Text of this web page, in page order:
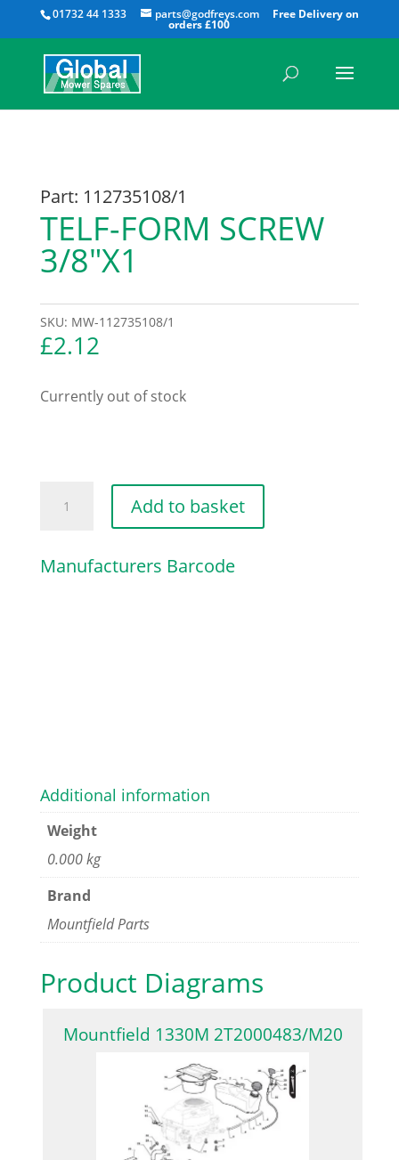
01732 44 1333 parts@godfreys.com
All
Part: 112735108/1
TELF-FORM SCREW
3/8″X1
SKU: MW-112735108/1
£2.12
Currently out of stock
FORM
3/8"X1
Add to basket
Manufacturers Barcode
Additional information
Weight
0.000 kg
Brand
Mountfield Parts
Product Diagrams
Mountfield 1330M 2T2000483/M20